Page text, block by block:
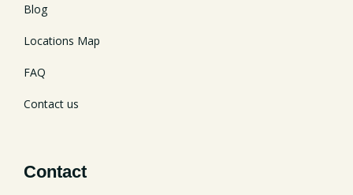
Blog
Locations Map
FAQ
Contact us
Contact